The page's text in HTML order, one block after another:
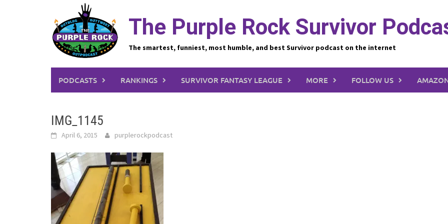
The Purple Rock Survivor
The smartest, funniest, most humble, and best Survivor podcast on the internet
PODCASTS RANKINGS SURVIVOR FANTASY LEAGUE MORE FOLLOW US
IMG_1145
April 6, 2015 purplerockpodcast